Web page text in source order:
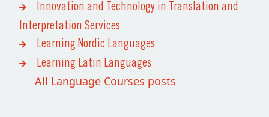
Innovation and Technology in Translation and
Interpretation Services
Learning Nordic Languages
Learning Latin Languages
All Language Courses posts